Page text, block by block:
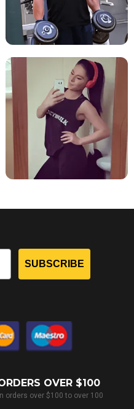
SUBSCRIBE
OVER $100
orders over $100 to over 100